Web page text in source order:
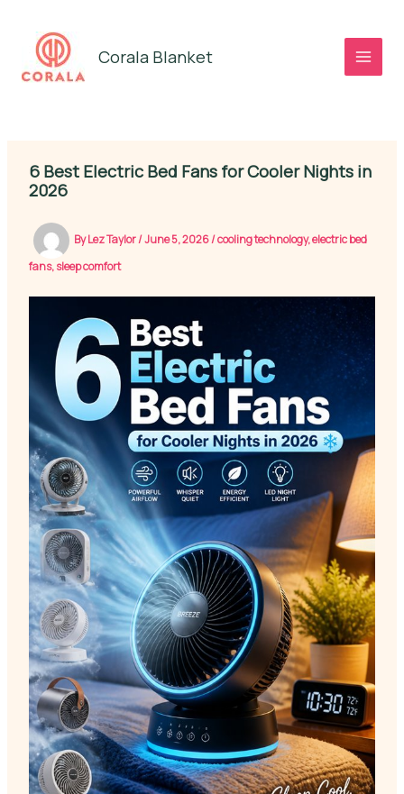
content
Corala Blanket
6 Best Electric Bed Fans for Cooler Nights in
2026
ByLez Taylor/June 5, 2026/cooling technology,electric bed
fans,sleep comfort